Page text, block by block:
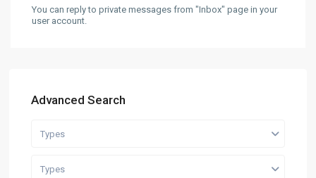
You can reply to private messages from "Inbox" page in your
user account.
Advanced Search
Types
Types